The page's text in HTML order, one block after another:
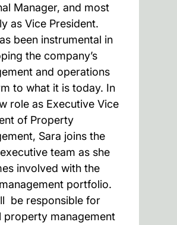
Manager, and most
as Vice President.
been instrumental in
the company’s
and operations
to what it is today. In
role as Executive Vice
of Property
Sara joins the
team as she
involved with the
portfolio.
be responsible for
property management